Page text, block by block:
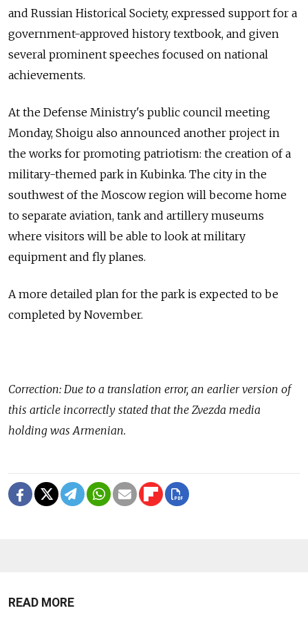
and Russian Historical Society, expressed support for a
government-approved history textbook, and given
several prominent speeches focused on national
achievements.
At the Defense Ministry's public council meeting
Monday, Shoigu also announced another project in
the works for promoting patriotism: the creation of a
military-themed park in Kubinka. The city in the
southwest of the Moscow region will become home
to separate aviation, tank and artillery museums
where visitors will be able to look at military
equipment and fly planes.
A more detailed plan for the park is expected to be
completed by November.
Correction: Due to a translation error, an earlier version of
this article incorrectly stated that the Zvezda media
holding was Armenian.
READ MORE